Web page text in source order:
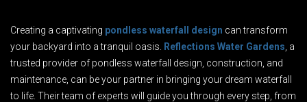
Creating a captivating pondless waterfall design can transform
your backyard into a tranquil oasis.
Reflections Water Gardens , a
trusted provider of pondless waterfall design, construction, and
maintenance, can be your partner in bringing your dream waterfall
to life. Their team of experts will guide you through every step, from